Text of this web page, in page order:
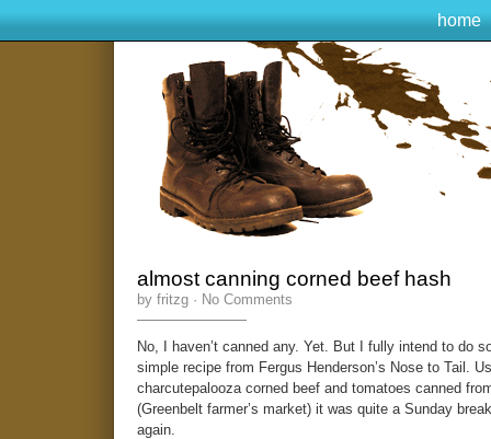
home
almost canning corned beef hash
by fritzg · No Comments
No, I haven’t canned any. Yet. But I fully intend to do
simple recipe from Fergus Henderson’s Nose to Tail.
charcutepalooza corned beef and tomatoes canned
(Greenbelt farmer’s market) it was quite a Sunday
again.